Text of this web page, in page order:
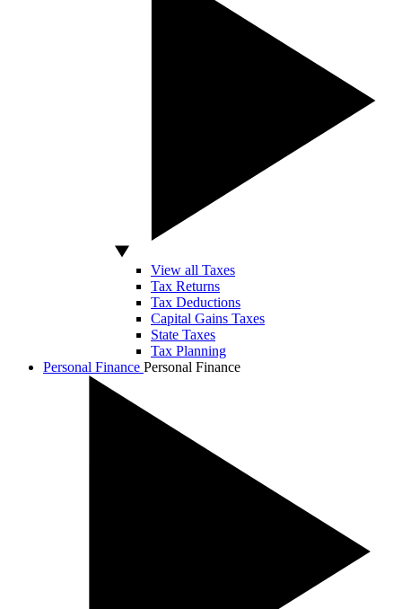
View all Taxes
Tax Returns
Tax Deductions
Capital Gains Taxes
State Taxes
Tax Planning
Personal Finance Personal Finance